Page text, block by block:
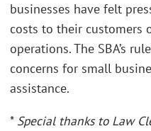
businesses have felt
costs to their customers
operations. The SBA’s
concerns for small
assistance.
* Special thanks to Law